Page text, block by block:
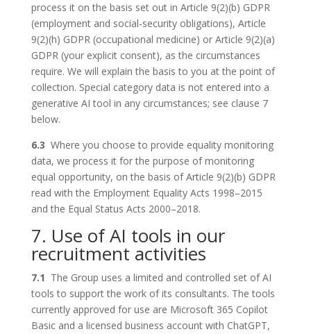
process it on the basis set out in Article 9(2)(b) GDPR
(employment and social-security obligations), Article
9(2)(h) GDPR (occupational medicine) or Article 9(2)(a)
GDPR (your explicit consent), as the circumstances
require. We will explain the basis to you at the point of
collection. Special category data is not entered into a
generative AI tool in any circumstances; see clause 7
below.
6.3 Where you choose to provide equality monitoring
data, we process it for the purpose of monitoring
equal opportunity, on the basis of Article 9(2)(b) GDPR
read with the Employment Equality Acts 1998–2015
and the Equal Status Acts 2000–2018.
7. Use of AI tools in our
recruitment activities
7.1 The Group uses a limited and controlled set of AI
tools to support the work of its consultants. The tools
currently approved for use are Microsoft 365 Copilot
Basic and a licensed business account with ChatGPT,